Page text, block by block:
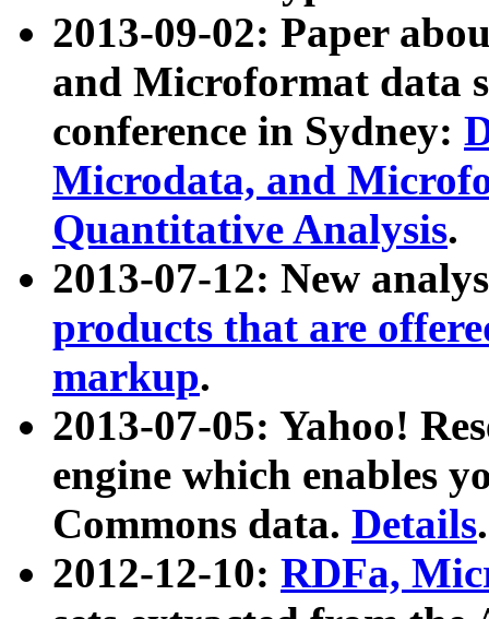
2013-09-02: Paper
and Microformat data
conference in Sydney:
Microdata, and
Quantitative Analysis.
2013-07-12: New
products that are
markup.
2013-07-05: Yahoo!
engine which enables
Commons data. Details.
2012-12-10: RDFa,